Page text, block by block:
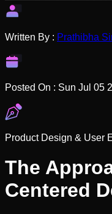
Written By : Prathibha
Posted On : Sun Jul 05
Product Design & User
The
Centered